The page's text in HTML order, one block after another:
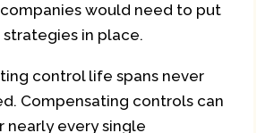
would need to put
in place.
control life spans never
Compensating controls can
nearly every single